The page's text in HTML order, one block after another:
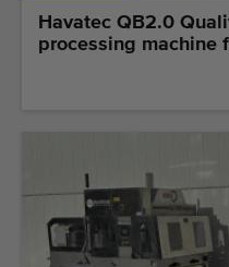
Havatec QB2.0
processing machine